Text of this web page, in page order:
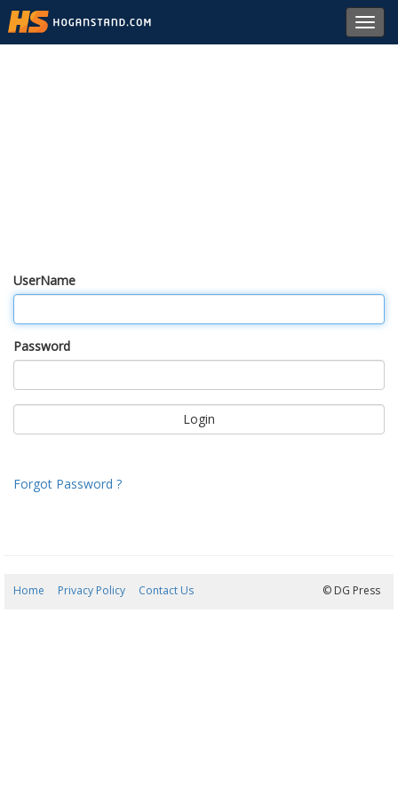
UserName
Password
Forgot Password ?
Home Privacy Policy Contact Us © DG Press